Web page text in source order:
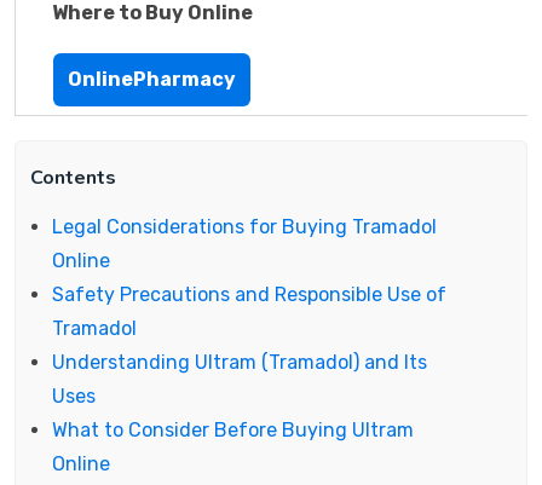
Where to Buy Online
OnlinePharmacy
Contents
Legal Considerations for Buying Tramadol
Online
Safety Precautions and Responsible Use of
Tramadol
Understanding Ultram (Tramadol) and Its
Uses
What to Consider Before Buying Ultram
Online